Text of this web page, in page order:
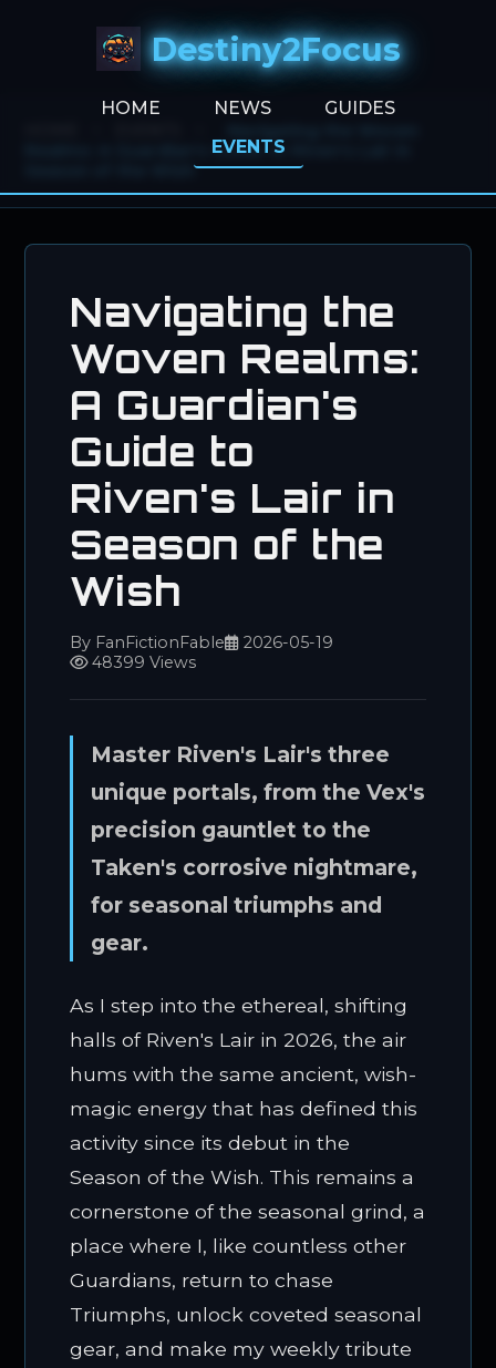
Destiny2Focus
HOME NEWS
GUIDES
EVENTS
Realms: A Guardian's Guide to Riven's Lair in
Season of the Wish
Navigating the
Woven Realms:
A Guardian's
Guide to
Riven's Lair in
Season of the
Wish
By FanFictionFable
2026-05-19
48399 Views
Master Riven's Lair's three
unique portals, from the Vex's
precision gauntlet to the
Taken's corrosive nightmare,
for seasonal triumphs and
gear.
As I step into the ethereal, shifting
halls of Riven's Lair in 2026, the air
hums with the same ancient, wish-
magic energy that has defined this
activity since its debut in the
Season of the Wish. This remains a
cornerstone of the seasonal grind, a
place where I, like countless other
Guardians, return to chase
Triumphs, unlock coveted seasonal
gear, and make my weekly tribute